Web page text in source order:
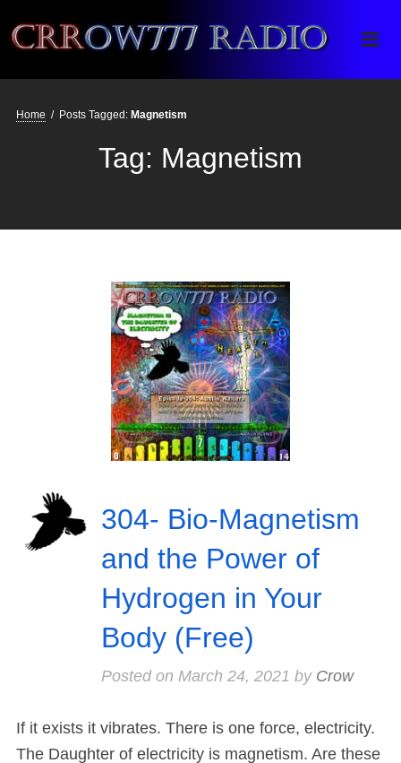
Crrow777 Radio
Belief is the enemy of knowing
Home / Posts Tagged: Magnetism
Tag: Magnetism
304- Bio-Magnetism
and the Power of
Hydrogen in Your
Body (Free)
Posted on March 24, 2021 by Crow
If it exists it vibrates. There is one force, electricity.
The Daughter of electricity is magnetism. Are these